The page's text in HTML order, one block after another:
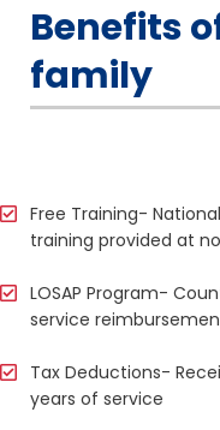
Benefits
family
Free Training-
training provided at
LOSAP Program-
service
Tax Deductions-
years of service